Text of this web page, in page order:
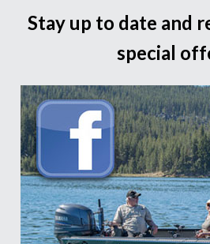
Stay up to date and
special